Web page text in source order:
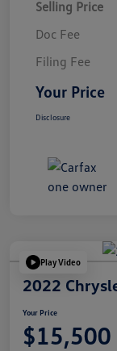
Selling Price
Doc Fee
Filing Fee
Your Price
Disclosure
Play Video
2022
Your Price
$15,500